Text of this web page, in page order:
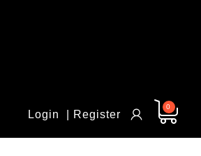
| Register
Login
0